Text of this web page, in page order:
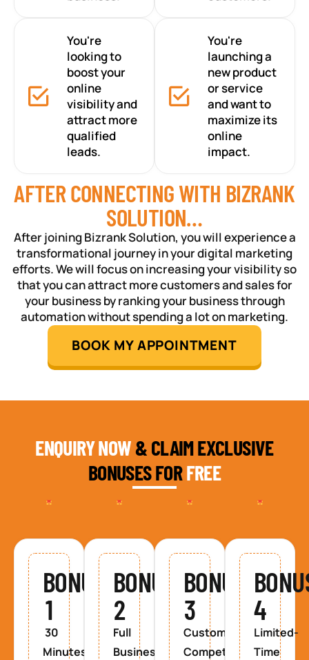
You're
looking to
boost your
online
visibility and
attract more
qualified
leads.
You're
launching a
new product
or service
and want to
maximize its
online
impact.
AFTER CONNECTING WITH BIZRANK
SOLUTION…
After joining Bizrank Solution, you will experience a
transformational journey in your digital marketing
efforts. We will focus on increasing your visibility so
that you can attract more customers and sales for
your business by ranking your business through
automation without spending a lot on marketing.
BOOK MY APPOINTMENT
ENQUIRY NOW& CLAIM EXCLUSIVE
BONUSES FORFREE
BONUS
1
30
Minutes
BONUS
2
Full
Business
BONUS
3
Custom
Competitor
4
Limited-
Time